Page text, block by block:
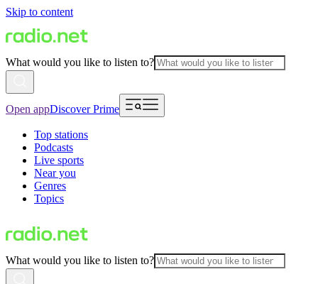
Skip to content
What would you like to listen to?
Open appDiscover Prime
Top stations
Podcasts
Live sports
Near you
Genres
Topics
What would you like to listen to?